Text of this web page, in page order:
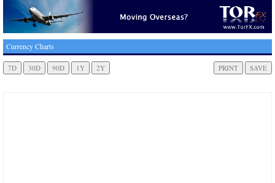
Currency Charts